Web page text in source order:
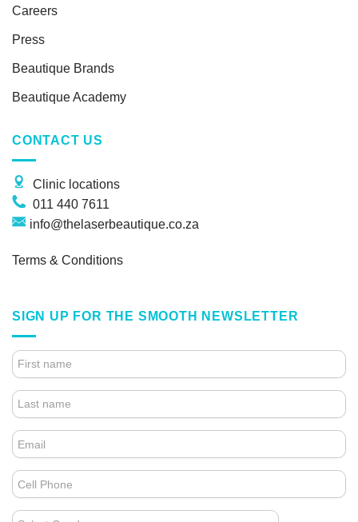
Careers
Press
Beautique Brands
Beautique Academy
CONTACT US
Clinic locations
011 440 7611
info@thelaserbeautique.co.za
Terms & Conditions
SIGN UP FOR THE SMOOTH NEWSLETTER
4.
FOOTER
FORM
(NEWSLETTER)